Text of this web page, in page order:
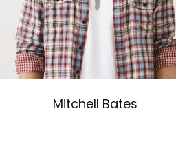
Mitchell Bates